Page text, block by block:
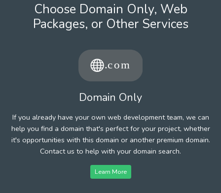
Choose Domain Only, Web
Packages, or Other Services
Domain Only
If you already have your own web development team, we can
help you find a domain that's perfect for your project, whether
it's opportunities with this domain or another premium domain.
Contact us to help with your domain search.
Learn More